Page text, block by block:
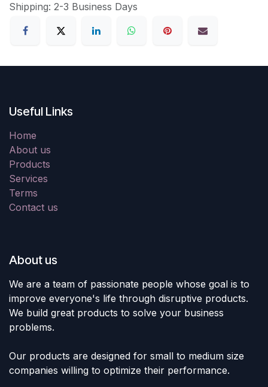
Shipping: 2-3 Business Days
Useful Links
Home
About us
Products
Services
Terms
Contact us
About us
We are a team of passionate people whose goal is to
improve everyone's life through disruptive products.
We build great products to solve your business
problems.
Our products are designed for small to medium size
companies willing to optimize their performance.